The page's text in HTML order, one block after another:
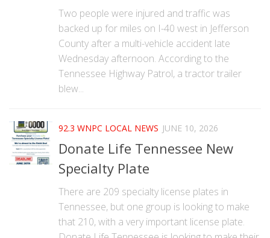
Two people were injured and traffic was
backed up for miles on I-40 west in Jefferson
County after a multi-vehicle accident late
Wednesday afternoon. According to the
Tennessee Highway Patrol, a tractor trailer
blew...
92.3 WNPC LOCAL NEWS JUNE 10, 2026
Donate Life Tennessee New
Specialty Plate
There are 209 specialty license plates in
Tennessee, but one group is looking to make
that 210, with a very important license plate.